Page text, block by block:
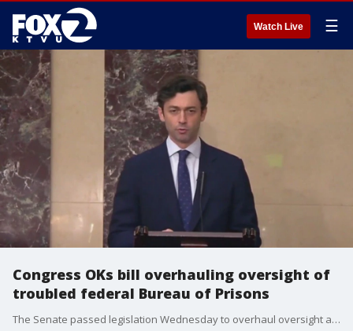
Watch Live ☰
Congress OKs bill overhauling oversight of
troubled federal Bureau of Prisons
The Senate passed legislation Wednesday to overhaul oversight and bring greater transparency to the crisis-plagued federal Bureau of Prisons following reporting from The Associated Press and KTVU that exposed systemic corruption in the federal prison system and increased congressional scrutiny.